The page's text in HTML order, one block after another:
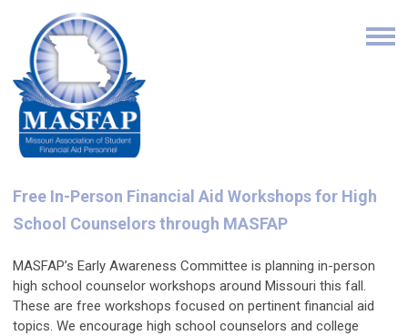
Free In-Person Financial Aid Workshops for High
School Counselors through MASFAP
MASFAP’s Early Awareness Committee is planning in-person
high school counselor workshops around Missouri this fall.
These are free workshops focused on pertinent financial aid
topics. We encourage high school counselors and college